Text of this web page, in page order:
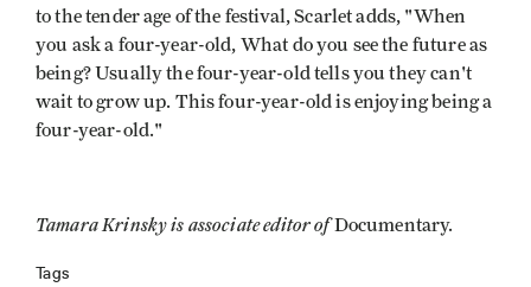
to the tender age of the festival, Scarlet adds, "When
you ask a four-year-old, What do you see the future as
being? Usually the four-year-old tells you they can't
wait to grow up. This four-year-old is enjoying being a
four-year-old."
Tamara Krinsky is associate editor ofDocumentary.
Tags